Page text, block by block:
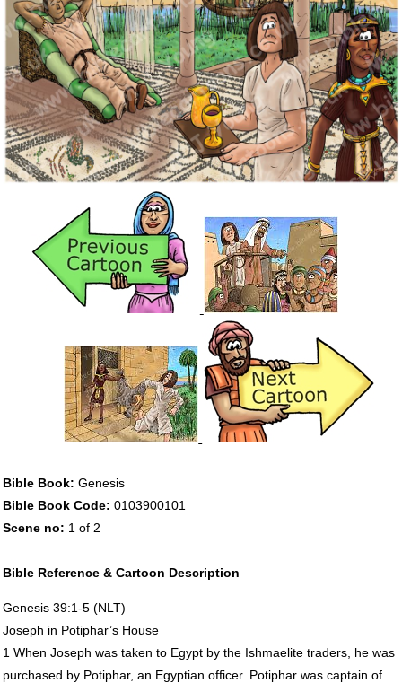
Bible Book: Genesis
Bible Book Code: 0103900101
Scene no: 1 of 2
Bible Reference & Cartoon Description
Genesis 39:1-5 (NLT)
Joseph in Potiphar’s House
1 When Joseph was taken to Egypt by the Ishmaelite traders, he was
purchased by Potiphar, an Egyptian officer. Potiphar was captain of